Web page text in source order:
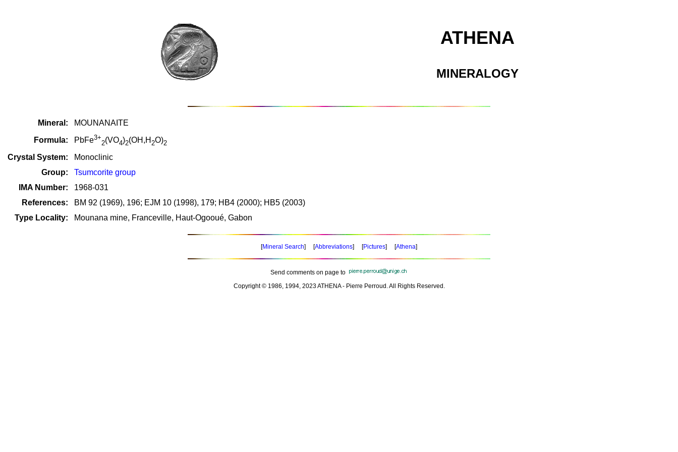
ATHENA
MINERALOGY
Mineral:
MOUNANAITE
Formula:
PbFe3+
2(VO4)2(OH,H 2O)2
Crystal System:
Monoclinic
Group:
Tsumcorite group
IMA Number:
1968-031
References:
BM 92 (1969), 196; EJM 10 (1998), 179; HB4 (2000); HB5 (2003)
Type Locality:
Mounana mine, Franceville, Haut-Ogooué, Gabon
[Mineral Search] [Abbreviations] [Pictures] [Athena]
Send comments on page to
Copyright © 1986, 1994, 2023 ATHENA - Pierre Perroud. All Rights Reserved.